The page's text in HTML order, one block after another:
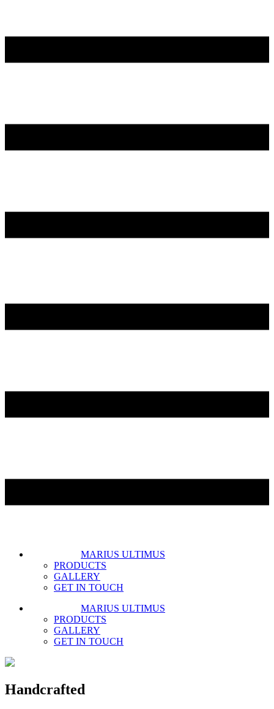
MARIUS ULTIMUS
PRODUCTS
GALLERY
GET IN TOUCH
MARIUS ULTIMUS
PRODUCTS
GALLERY
GET IN TOUCH
Handcrafted